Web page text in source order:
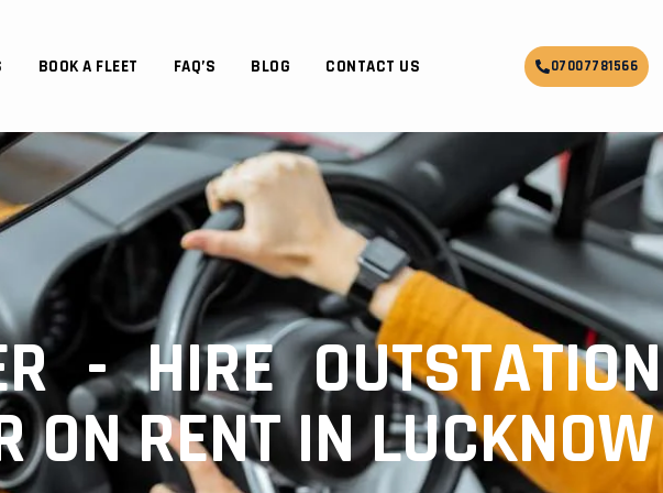
BOOK A FLEET FAQ’S BLOG CONTACT US 07007781566
- HIRE OUTSTATION
ON RENT IN LUCKNOW